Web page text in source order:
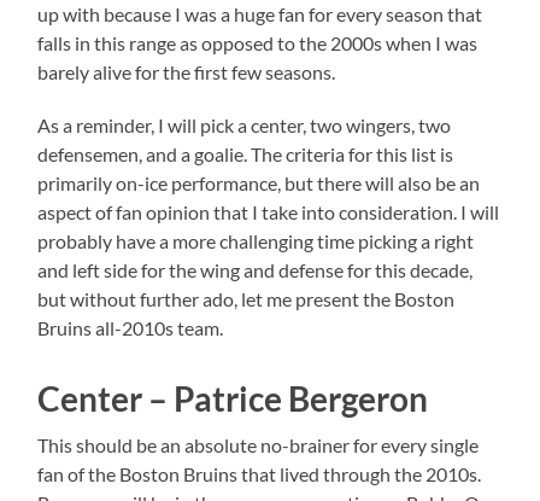
up with because I was a huge fan for every season that
falls in this range as opposed to the 2000s when I was
barely alive for the first few seasons.
As a reminder, I will pick a center, two wingers, two
defensemen, and a goalie. The criteria for this list is
primarily on-ice performance, but there will also be an
aspect of fan opinion that I take into consideration. I will
probably have a more challenging time picking a right
and left side for the wing and defense for this decade,
but without further ado, let me present the Boston
Bruins all-2010s team.
Center – Patrice Bergeron
This should be an absolute no-brainer for every single
fan of the Boston Bruins that lived through the 2010s.